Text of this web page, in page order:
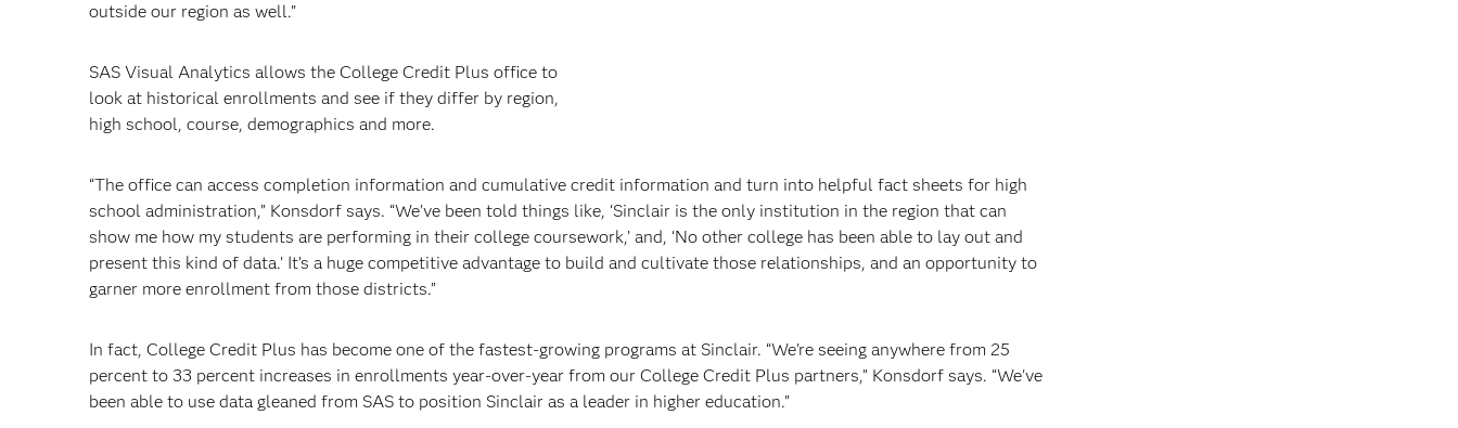
outside our region as well.”
SAS Visual Analytics allows the College Credit Plus office to
look at historical enrollments and see if they differ by region,
high school, course, demographics and more.
“The office can access completion information and cumulative credit information and turn into helpful fact sheets for high
school administration,” Konsdorf says. “We’ve been told things like, ‘Sinclair is the only institution in the region that can
show me how my students are performing in their college coursework,’ and, ‘No other college has been able to lay out and
present this kind of data.’ It’s a huge competitive advantage to build and cultivate those relationships, and an opportunity to
garner more enrollment from those districts.”
In fact, College Credit Plus has become one of the fastest-growing programs at Sinclair. “We're seeing anywhere from 25
percent to 33 percent increases in enrollments year-over-year from our College Credit Plus partners,” Konsdorf says. “We've
been able to use data gleaned from SAS to position Sinclair as a leader in higher education.”